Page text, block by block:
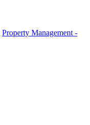
Property Management -